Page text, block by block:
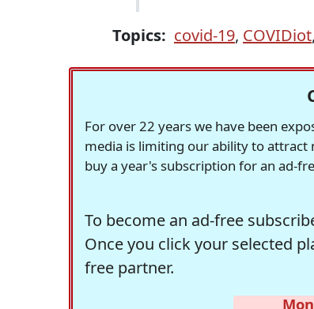
Topics: covid-19, COVIDiot,
For over 22 years we have been
media is limiting our ability to attract
buy a year's subscription for an ad-
To become an ad-free
Once you click your selected
free partner.